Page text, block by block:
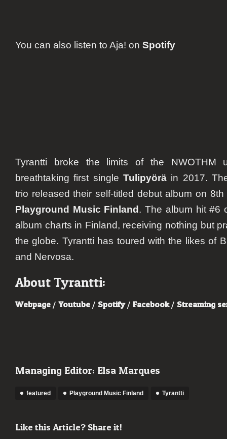
You can also listen to Aja! on Spotify
Tyrantti broke the limits of the NWOTHM
breathtaking first singleTulipyörä in 2017.
trio released their self-titled debut album on
Playground Music Finland . The album hit #6
album charts in Finland, receiving nothing but
the globe. Tyrantti has toured with the likes of
and Nervosa.
About Tyrantti:
Webpage / Youtube / Spotify/ Facebook/ Streaming
Managing Editor: Elsa Marques
featured Playground Music Finland Tyrantti
Like this Article? Share it!